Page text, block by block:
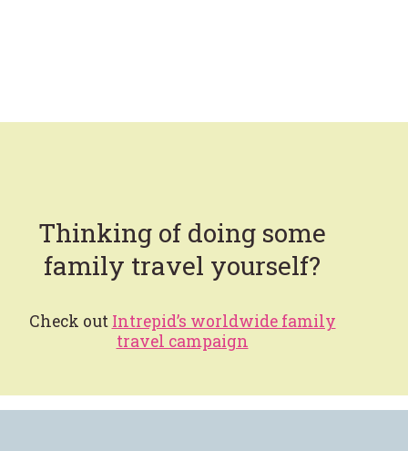
Thinking of doing some
family travel yourself?
Check out Intrepid’s worldwide family
travel campaign